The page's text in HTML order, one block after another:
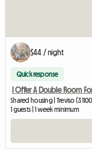
$44 / night
Quick response
I Offer A Double Room
Shared housing | Treviso
1 guests | 1 week minimum